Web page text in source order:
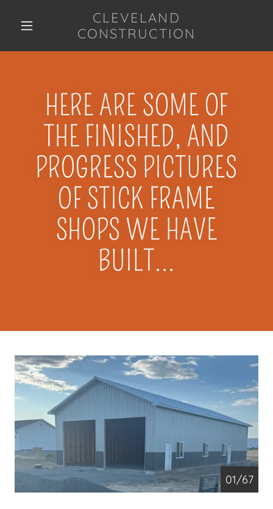
CLEVELAND
CONSTRUCTION
HERE ARE SOME OF
THE FINISHED, AND
PROGRESS PICTURES
OF STICK FRAME
SHOPS WE HAVE
BUILT...
01/67